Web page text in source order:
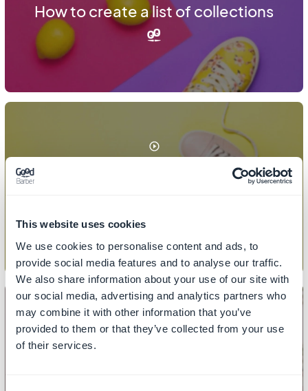
This website uses cookies
We use cookies to personalise content and ads, to
provide social media features and to analyse our traffic.
We also share information about your use of our site with
our social media, advertising and analytics partners who
may combine it with other information that you’ve
provided to them or that they’ve collected from your use
of their services.
How to create a list of collections
How to add/remove products from